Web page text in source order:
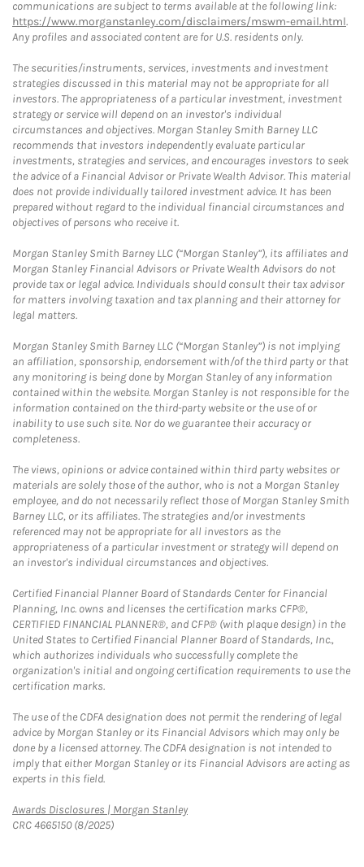
communications are subject to terms available at the following link:
https://www.morganstanley.com/disclaimers/mswm-email.html.
Any profiles and associated content are for U.S. residents only.
The securities/instruments, services, investments and investment
strategies discussed in this material may not be appropriate for all
investors. The appropriateness of a particular investment, investment
strategy or service will depend on an investor's individual
circumstances and objectives. Morgan Stanley Smith Barney LLC
recommends that investors independently evaluate particular
investments, strategies and services, and encourages investors to seek
the advice of a Financial Advisor or Private Wealth Advisor. This material
does not provide individually tailored investment advice. It has been
prepared without regard to the individual financial circumstances and
objectives of persons who receive it.
Morgan Stanley Smith Barney LLC (“Morgan Stanley”), its affiliates and
Morgan Stanley Financial Advisors or Private Wealth Advisors do not
provide tax or legal advice. Individuals should consult their tax advisor
for matters involving taxation and tax planning and their attorney for
legal matters.
Morgan Stanley Smith Barney LLC (“Morgan Stanley”) is not implying
an affiliation, sponsorship, endorsement with/of the third party or that
any monitoring is being done by Morgan Stanley of any information
contained within the website. Morgan Stanley is not responsible for the
information contained on the third-party website or the use of or
inability to use such site. Nor do we guarantee their accuracy or
completeness.
The views, opinions or advice contained within third party websites or
materials are solely those of the author, who is not a Morgan Stanley
employee, and do not necessarily reflect those of Morgan Stanley Smith
Barney LLC, or its affiliates. The strategies and/or investments
referenced may not be appropriate for all investors as the
appropriateness of a particular investment or strategy will depend on
an investor's individual circumstances and objectives.
Certified Financial Planner Board of Standards Center for Financial
Planning, Inc. owns and licenses the certification marks CFP®,
CERTIFIED FINANCIAL PLANNER®, and CFP® (with plaque design) in the
United States to Certified Financial Planner Board of Standards, Inc.,
which authorizes individuals who successfully complete the
organization's initial and ongoing certification requirements to use the
certification marks.
The use of the CDFA designation does not permit the rendering of legal
advice by Morgan Stanley or its Financial Advisors which may only be
done by a licensed attorney. The CDFA designation is not intended to
imply that either Morgan Stanley or its Financial Advisors are acting as
experts in this field.
Awards Disclosures | Morgan StanleyLink Opens in New Tab
CRC 4665150 (8/2025)